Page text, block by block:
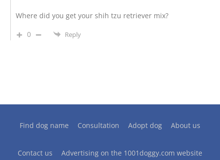
Where did you get your shih tzu retriever mix?
0
Reply
Find dog name Consultation Adopt dog About us
Contact us Advertising on the 1001doggy.com website